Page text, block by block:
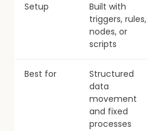
Setup
Built with
triggers, rules,
nodes, or
scripts
Best for
Structured
data
movement
and fixed
processes